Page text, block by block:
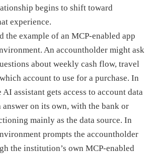
begins to shift toward
experience.
the example of an MCP-enabled app
An accountholder might ask
about weekly cash flow, travel
account to use for a purchase. In
AI assistant gets access to account data
answer on its own, with the bank or
mainly as the data source. In
prompts the accountholder
the institution’s own MCP-enabled